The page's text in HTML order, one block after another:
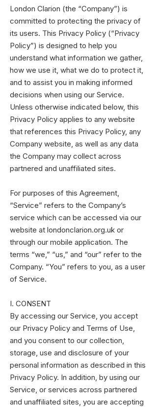
London Clarion (the “Company”) is
committed to protecting the privacy of
its users. This Privacy Policy (“Privacy
Policy”) is designed to help you
understand what information we gather,
how we use it, what we do to protect it,
and to assist you in making informed
decisions when using our Service.
Unless otherwise indicated below, this
Privacy Policy applies to any website
that references this Privacy Policy, any
Company website, as well as any data
the Company may collect across
partnered and unaffiliated sites.
For purposes of this Agreement,
“Service” refers to the Company’s
service which can be accessed via our
website at londonclarion.org.uk or
through our mobile application. The
terms “we,” “us,” and “our” refer to the
Company. “You” refers to you, as a user
of Service.
I. CONSENT
By accessing our Service, you accept
our Privacy Policy and Terms of Use,
and you consent to our collection,
storage, use and disclosure of your
personal information as described in this
Privacy Policy. In addition, by using our
Service, or services across partnered
and unaffiliated sites, you are accepting